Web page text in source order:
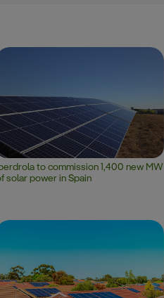
to commission 1,400 new MW
solar power in Spain